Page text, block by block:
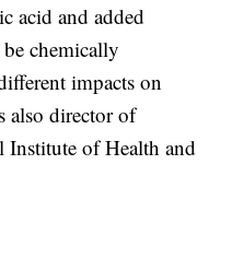
acid and added
chemically
impacts on
also director of
Institute of Health and